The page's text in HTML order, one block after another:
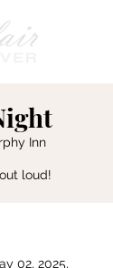
Inn
loud!
02, 2025,